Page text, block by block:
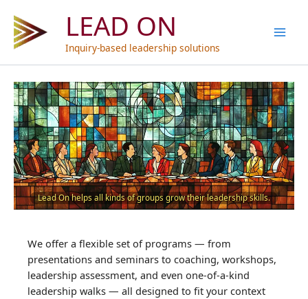
content
LEAD ON
Inquiry-based leadership solutions
Lead On helps all kinds of groups grow their leadership skills.
We offer a flexible set of programs — from
presentations and seminars to coaching, workshops,
leadership assessment, and even one-of-a-kind
leadership walks — all designed to fit your context